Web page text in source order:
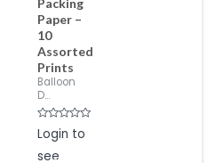
Paper –
10
Assorted
Prints
Balloon
D...
Rated
0
of
Login to
see